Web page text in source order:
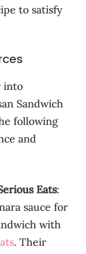
to satisfy
into
Sandwich
following
and
Eats:
sauce for
with
. Their